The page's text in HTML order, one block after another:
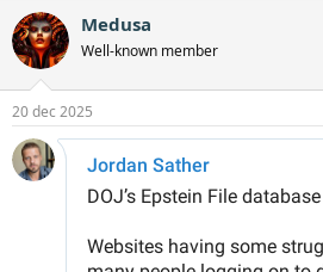
Medusa
Well-known member
20 dec 2025